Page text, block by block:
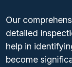
Our
detailed
help in
become